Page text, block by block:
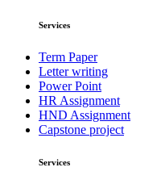
Services
Term Paper
Letter writing
Power Point
HR Assignment
HND Assignment
Capstone project
Services